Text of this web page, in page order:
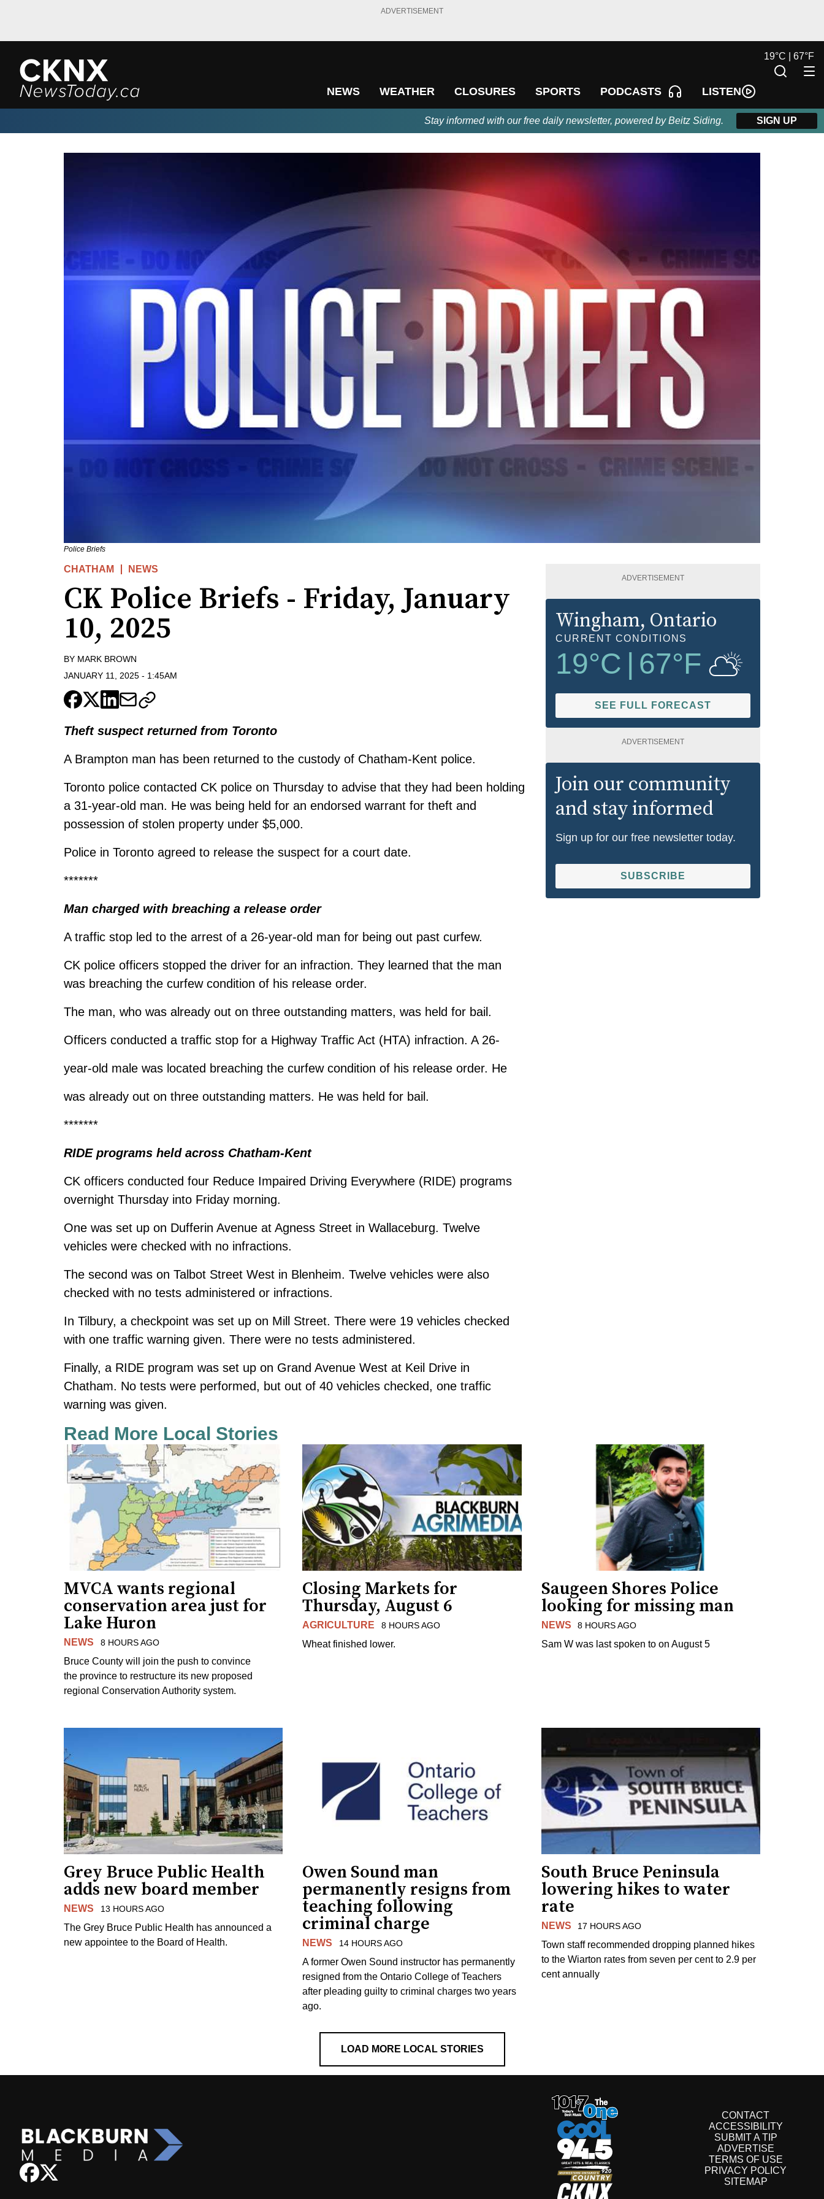
ADVERTISEMENT
NEWS WEATHER CLOSURES SPORTS PODCASTS LISTEN
19°C | 67°F
Stay informed with our free daily newsletter, powered by Beitz Siding. SIGN UP
Police Briefs
CHATHAM NEWS
CK Police Briefs - Friday, January
10, 2025
BY MARK BROWN
JANUARY 11, 2025 - 1:45AM
Theft suspect returned from Toronto
A Brampton man has been returned to the custody of Chatham-Kent police.
Toronto police contacted CK police on Thursday to advise that they had been holding
a 31-year-old man. He was being held for an endorsed warrant for theft and
possession of stolen property under $5,000.
Police in Toronto agreed to release the suspect for a court date.
*******
Man charged with breaching a release order
A traffic stop led to the arrest of a 26-year-old man for being out past curfew.
CK police officers stopped the driver for an infraction. They learned that the man
was breaching the curfew condition of his release order.
The man, who was already out on three outstanding matters, was held for bail.
Officers conducted a traffic stop for a Highway Traffic Act (HTA) infraction. A 26-
year-old male was located breaching the curfew condition of his release order. He
was already out on three outstanding matters. He was held for bail.
*******
RIDE programs held across Chatham-Kent
CK officers conducted four Reduce Impaired Driving Everywhere (RIDE) programs
overnight Thursday into Friday morning.
One was set up on Dufferin Avenue at Agness Street in Wallaceburg. Twelve
vehicles were checked with no infractions.
The second was on Talbot Street West in Blenheim. Twelve vehicles were also
checked with no tests administered or infractions.
In Tilbury, a checkpoint was set up on Mill Street. There were 19 vehicles checked
with one traffic warning given. There were no tests administered.
Finally, a RIDE program was set up on Grand Avenue West at Keil Drive in
Chatham. No tests were performed, but out of 40 vehicles checked, one traffic
warning was given.
ADVERTISEMENT
Wingham, Ontario
CURRENT CONDITIONS
19°C 67°F
SEE FULL FORECAST
ADVERTISEMENT
Join our community
and stay informed
Sign up for our free newsletter today.
SUBSCRIBE
Read More Local Stories
MVCA wants regional
conservation area just for
Lake Huron
NEWS 8 HOURS AGO
Bruce County will join the push to convince
the province to restructure its new proposed
regional Conservation Authority system.
Closing Markets for
Thursday, August 6
AGRICULTURE 8 HOURS AGO
Wheat finished lower.
Saugeen Shores Police
looking for missing man
NEWS 8 HOURS AGO
Sam W was last spoken to on August 5
Grey Bruce Public Health
adds new board member
NEWS 13 HOURS AGO
The Grey Bruce Public Health has announced a
new appointee to the Board of Health.
Owen Sound man
permanently resigns from
teaching following
criminal charge
NEWS 14 HOURS AGO
A former Owen Sound instructor has permanently
resigned from the Ontario College of Teachers
after pleading guilty to criminal charges two years
ago.
South Bruce Peninsula
lowering hikes to water
rate
NEWS 17 HOURS AGO
Town staff recommended dropping planned hikes
to the Wiarton rates from seven per cent to 2.9 per
cent annually
LOAD MORE LOCAL STORIES
CONTACT
ACCESSIBILITY
SUBMIT A TIP
ADVERTISE
TERMS OF USE
PRIVACY POLICY
SITEMAP